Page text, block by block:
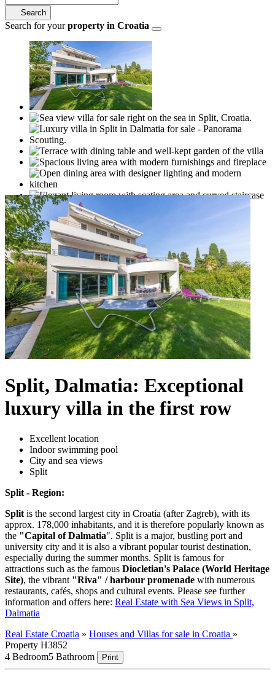
Search
Search for yourproperty in Croatia
Split, Dalmatia: Exceptional
luxury villa in the first row
Excellent location
Indoor swimming pool
City and sea views
Split
Split - Region:
Split is the second largest city in Croatia (after Zagreb), with its
approx. 178,000 inhabitants, and it is therefore popularly known as
the "Capital of Dalmatia". Split is a major, bustling port and
university city and it is also a vibrant popular tourist destination,
especially during the summer months. Split is famous for
attractions such as the famous Diocletian's Palace (World Heritage
Site), the vibrant "Riva" / harbour promenade with numerous
restaurants, cafés, shops and cultural events. Please see further
information and offers here: Real Estate with Sea Views in Split,
Dalmatia
Real Estate Croatia » Houses and Villas for sale in Croatia »
Property H3852
4 Bedroom5 Bathroom Print